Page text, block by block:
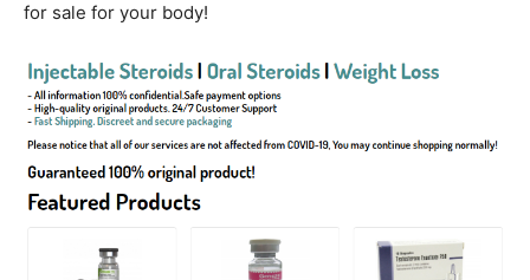
for sale for your body!